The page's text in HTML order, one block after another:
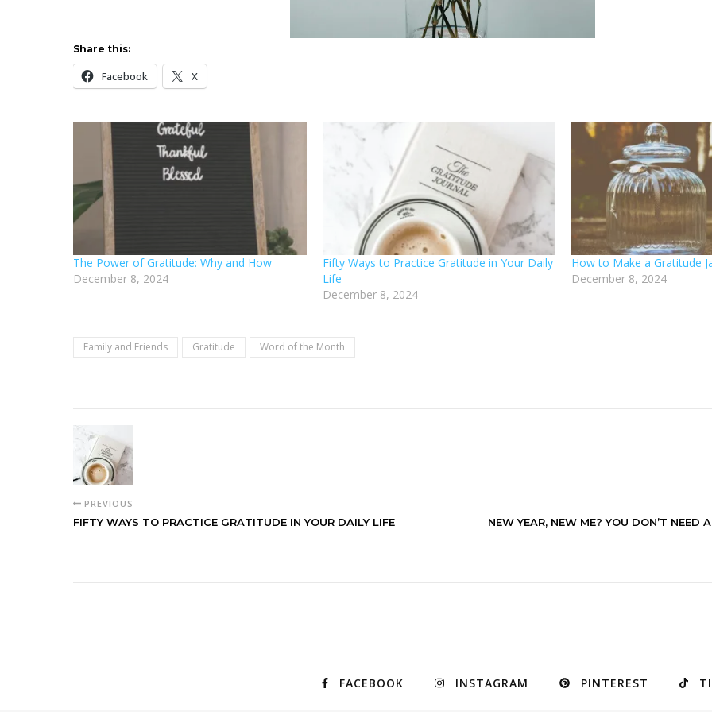
Share this:
Facebook X
The Power of Gratitude: Why and How
December 8, 2024
Fifty Ways to Practice Gratitude in Your Daily
Life
December 8, 2024
How to Make a Gratitude
December 8, 2024
Family and Friends Gratitude Word of the Month
PREVIOUS
FIFTY WAYS TO PRACTICE GRATITUDE IN YOUR DAILY LIFE NEW YEAR, NEW ME? YOU DON’T NEED
FACEBOOK INSTAGRAM PINTEREST